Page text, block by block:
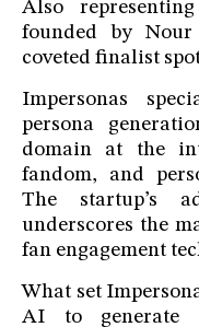
Also
founded by
coveted finalist
Impersonas
persona
domain at the
fandom, and
The startup’s
underscores the
fan engagement
What set
AI to generate